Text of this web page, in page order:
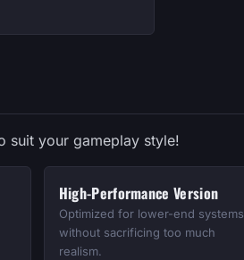
suit your gameplay style!
High-Performance Version
Optimized for lower-end systems
without sacrificing too much
realism.